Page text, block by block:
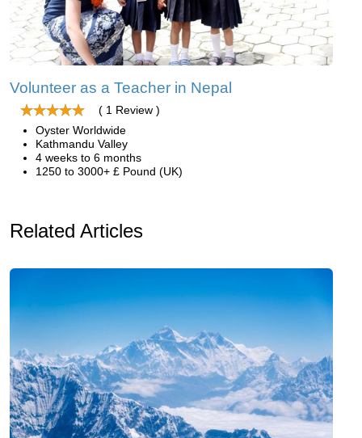
Volunteer as a Teacher in Nepal
( 1 Review )
Oyster Worldwide
Kathmandu Valley
4 weeks to 6 months
1250 to 3000+ £ Pound (UK)
Related Articles